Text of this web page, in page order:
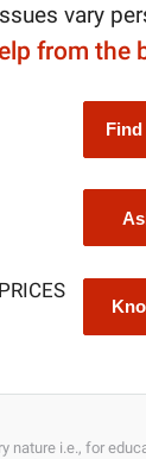
vary
from the
i.e., for